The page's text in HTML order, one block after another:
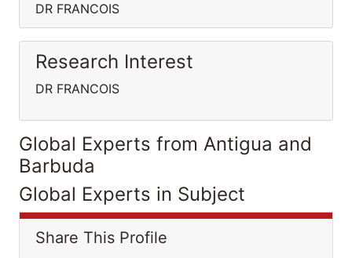
DR FRANCOIS
Research Interest
DR FRANCOIS
Global Experts from Antigua and
Barbuda
Global Experts in Subject
Share This Profile